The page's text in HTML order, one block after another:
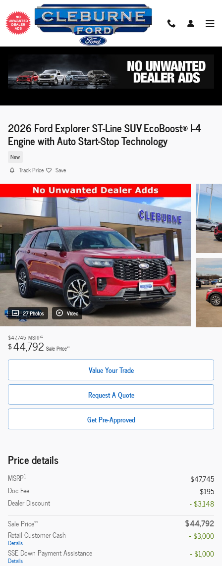
Skip to main content
2026 Ford Explorer ST-Line SUV EcoBoost® I-4
Engine with Auto Start-Stop Technology
New
Track Price Save
27 Photos Video
$47,745 MSRP1
$44,792 Sale Price**
Value Your Trade
Request A Quote
Get Pre-Approved
Price details
MSRP1
$47,745
Doc Fee
$195
Dealer Discount
- $3,148
Sale Price** $44,792
Retail Customer Cash
Details
- $3,000
SSE Down Payment Assistance
Details
- $1,000